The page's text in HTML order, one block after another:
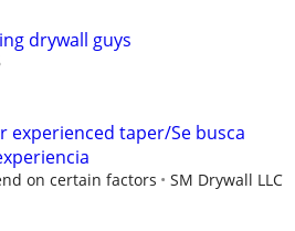
drywall guys
experienced taper/Se busca
on certain factors SM Drywall LLC